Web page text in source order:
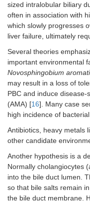
sized intralobular biliary
often in association with
which slowly progresses
liver failure, ultimately
Several theories
important environmental
Novosphingobium
may result in a loss of
PBC and induce
(AMA) [16]. Many case
high incidence of
Antibiotics, heavy metals
other candidate
Another hypothesis is a
Normally cholangiocytes
into the bile duct lumen.
so that bile salts remain
the bile duct membrane.